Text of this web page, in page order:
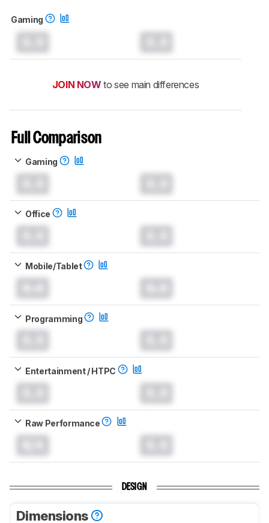
Gaming
JOIN NOW to see main differences
Full Comparison
Gaming
Office
Mobile/Tablet
Programming
Entertainment / HTPC
Raw Performance
DESIGN
Dimensions